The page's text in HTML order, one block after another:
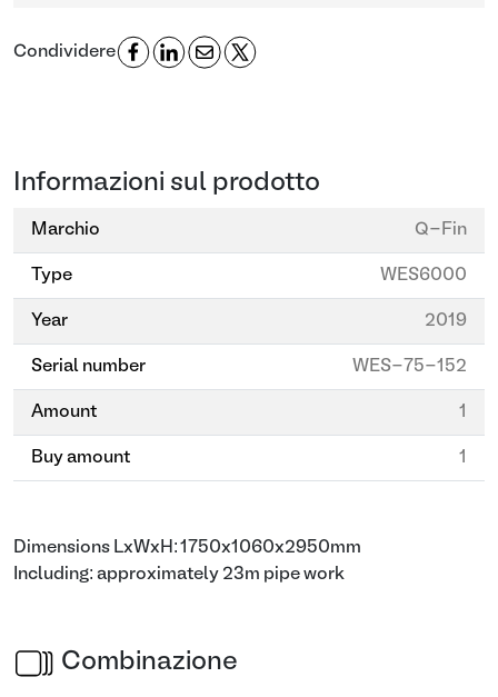
Condividere
Informazioni sul prodotto
Marchio Q-Fin
Type WES6000
Year 2019
Serial number WES-75-152
Amount 1
Buy amount 1
Dimensions LxWxH: 1750x1060x2950mm
Including: approximately 23m pipe work
Combinazione